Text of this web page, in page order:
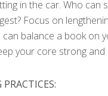
in the car. Who can
Focus on
balance a book on
your core strong